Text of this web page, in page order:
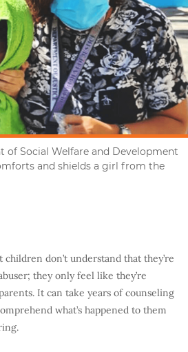
of Social Welfare and Development
and shields a girl from the
don’t understand that they’re
they only feel like they’re
It can take years of counseling
what’s happened to them